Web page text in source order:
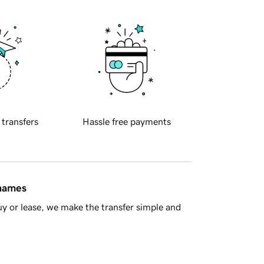
transfers Hassle free payments
or lease, we make the transfer simple and